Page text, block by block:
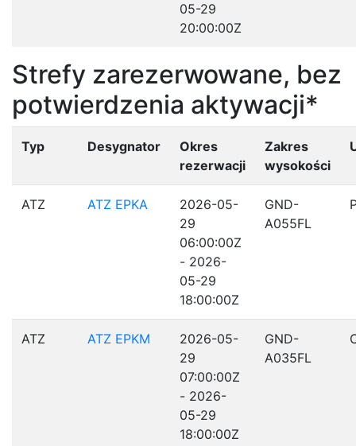
05-29
20:00:00Z
Strefy zarezerwowane, bez
potwierdzenia aktywacji*
Typ Desygnator
Okres
rezerwacji
Zakres
wysokości
ATZ ATZ EPKA
2026-05-
29
06:00:00Z
- 2026-
05-29
18:00:00Z
GND-
A055FL
ATZ ATZ EPKM
2026-05-
29
07:00:00Z
- 2026-
05-29
18:00:00Z
GND-
A035FL